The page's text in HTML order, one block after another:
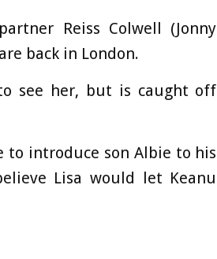
Reiss Colwell (Jonny
back in London.
see her, but is caught off
to introduce son Albie to his
Lisa would let Keanu